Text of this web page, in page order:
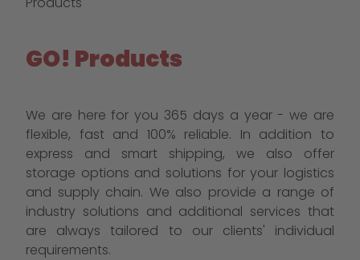
GO! Products
We are here for you 365 days a year - we are
flexible, fast and 100% reliable. In addition to
express and smart shipping, we also offer
storage options and solutions for your logistics
and supply chain. We also provide a range of
industry solutions and additional services that
are always tailored to our clients' individual
requirements.